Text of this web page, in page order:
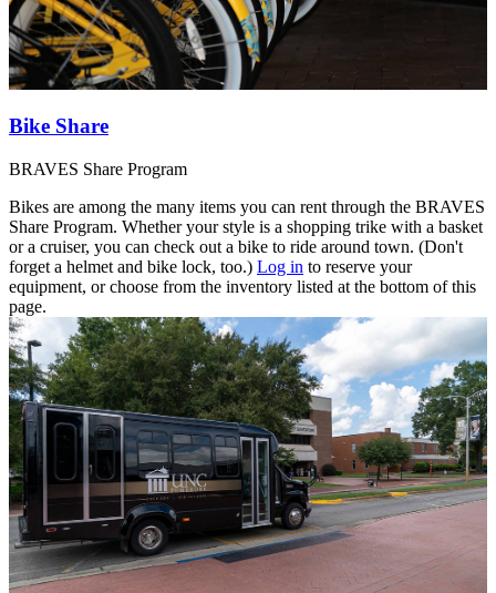
Bike Share
BRAVES Share Program
Bikes are among the many items you can rent through the BRAVES
Share Program. Whether your style is a shopping trike with a basket
or a cruiser, you can check out a bike to ride around town. (Don't
forget a helmet and bike lock, too.) Log in to reserve your
equipment, or choose from the inventory listed at the bottom of this
page.